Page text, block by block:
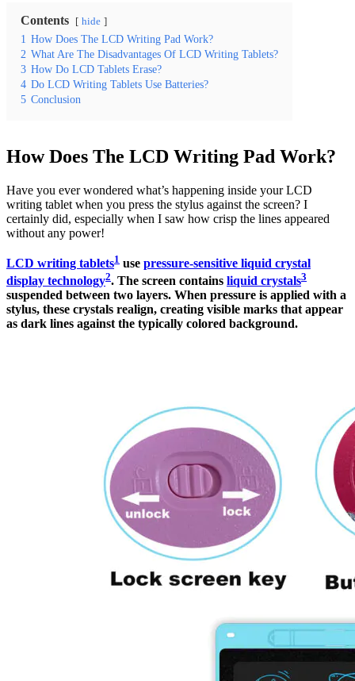
Contents hide
1 How Does The LCD Writing Pad Work?
2 What Are The Disadvantages Of LCD Writing Tablets?
3 How Do LCD Tablets Erase?
4 Do LCD Writing Tablets Use Batteries?
5 Conclusion
How Does The LCD Writing Pad Work?
Have you ever wondered what’s happening inside your LCD
writing tablet when you press the stylus against the screen? I
certainly did, especially when I saw how crisp the lines appeared
without any power!
LCD writing tablets1 use pressure-sensitive liquid crystal
display technology2. The screen contains liquid crystals3
suspended between two layers. When pressure is applied with a
stylus, these crystals realign, creating visible marks that appear
as dark lines against the typically colored background.